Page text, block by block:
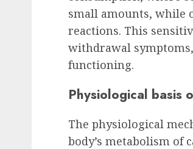
small amounts, while
reactions. This
withdrawal
functioning.
Physiological basis
The physiological
body’s metabolism of